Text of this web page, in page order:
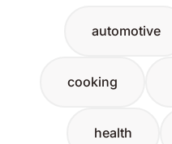
automotive
cooking
health